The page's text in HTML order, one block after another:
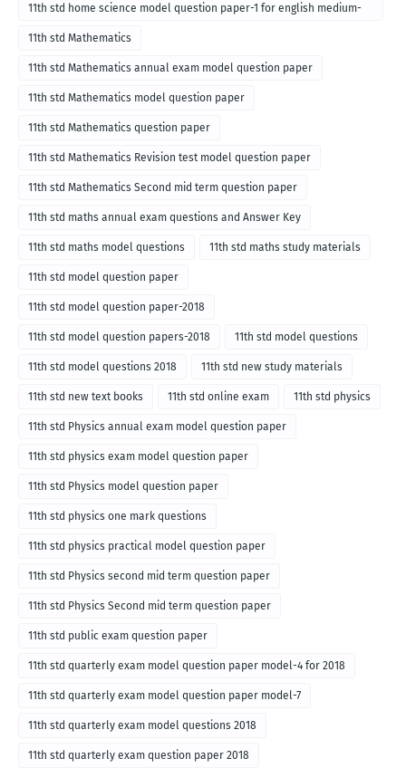
11th std home science model question paper-1 for english medium-
2018
11th std Mathematics
11th std Mathematics annual exam model question paper
11th std Mathematics model question paper
11th std Mathematics question paper
11th std Mathematics Revision test model question paper
11th std Mathematics Second mid term question paper
11th std maths annual exam questions and Answer Key
11th std maths model questions 11th std maths study materials
11th std model question paper
11th std model question paper-2018
11th std model question papers-2018 11th std model questions
11th std model questions 2018 11th std new study materials
11th std new text books 11th std online exam 11th std physics
11th std Physics annual exam model question paper
11th std physics exam model question paper
11th std Physics model question paper
11th std physics one mark questions
11th std physics practical model question paper
11th std Physics second mid term question paper
11th std Physics Second mid term question paper
11th std public exam question paper
11th std quarterly exam model question paper model-4 for 2018
11th std quarterly exam model question paper model-7
11th std quarterly exam model questions 2018
11th std quarterly exam question paper 2018